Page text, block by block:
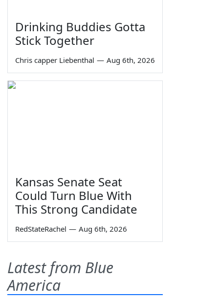
Drinking Buddies Gotta
Stick Together
Chris capper Liebenthal — Aug 6th, 2026
Kansas Senate Seat
Could Turn Blue With
This Strong Candidate
RedStateRachel — Aug 6th, 2026
Latest from Blue
America